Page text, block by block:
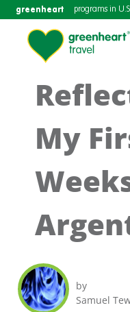
greenheart programs in
My
by
Samuel